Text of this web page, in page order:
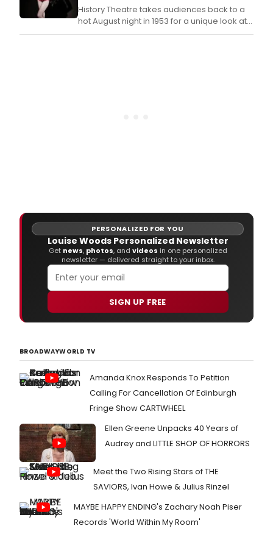
History Theatre takes audiences back to a
hot August night in 1953 for a unique look at
the lives of burlesque dancers.
PERSONALIZED FOR YOU
Louise Woods Personalized Newsletter
Get news, photos, and videos in one personalized
newsletter — delivered straight to your inbox.
SIGN UP FREE
BROADWAYWORLD TV
Amanda Knox Responds To Petition
Calling For Cancellation Of Edinburgh
Fringe Show CARTWHEEL
Ellen Greene Unpacks 40 Years of
Audrey and LITTLE SHOP OF HORRORS
Meet the Two Rising Stars of THE
SAVIORS, Ivan Howe & Julius Rinzel
MAYBE HAPPY ENDING's Zachary Noah Piser
Records 'World Within My Room'